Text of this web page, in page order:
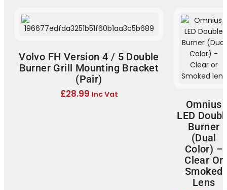
Volvo FH Version 4 / 5 Double
Burner Grill Mounting Bracket
(Pair)
£28.99 Inc Vat
Omnius
LED
Burner
(Dual
Color) –
Clear Or
Smoked
Lens